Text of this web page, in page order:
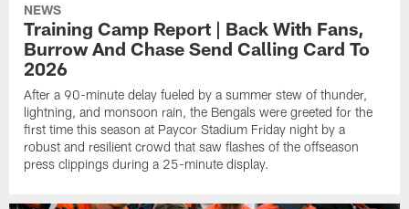
NEWS
Training Camp Report | Back With Fans,
Burrow And Chase Send Calling Card To
2026
After a 90-minute delay fueled by a summer stew of thunder,
lightning, and monsoon rain, the Bengals were greeted for the
first time this season at Paycor Stadium Friday night by a
robust and resilient crowd that saw flashes of the offseason
press clippings during a 25-minute display.